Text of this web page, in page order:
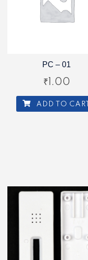
PC – 01
₹ 1.00
ADD TO CART